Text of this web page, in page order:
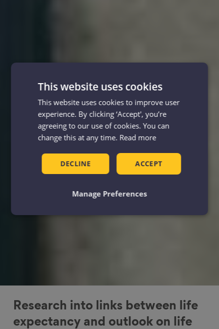
Research into links between life
expectancy and outlook on life
This website uses cookies
This website uses cookies to improve user
experience. By clicking ‘Accept', you’re
agreeing to our use of cookies. You can
change this at any time. Read more
ACCEPT
DECLINE
Manage Preferences